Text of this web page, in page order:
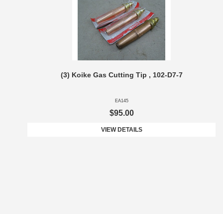
(3) Koike Gas Cutting Tip , 102-D7-7
EA145
$95.00
VIEW DETAILS